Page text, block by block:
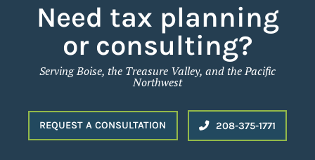
Need tax planning
or consulting?
Serving Boise, the Treasure Valley, and the Pacific
Northwest
REQUEST A CONSULTATION 208-375-1771